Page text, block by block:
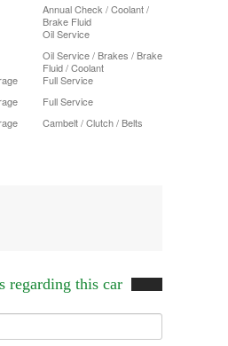
Annual Check / Coolant /
Brake Fluid
Oil Service
Oil Service / Brakes / Brake
Fluid / Coolant
Full Service
Full Service
Cambelt / Clutch / Belts
regarding this car